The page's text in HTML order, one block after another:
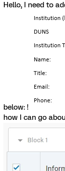
Hello, I need to
below: !
how I can go